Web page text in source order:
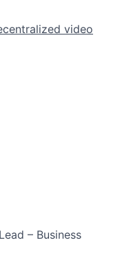
video
– Business